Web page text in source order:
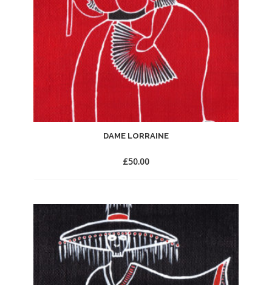
DAME LORRAINE
£50.00
Wishlist